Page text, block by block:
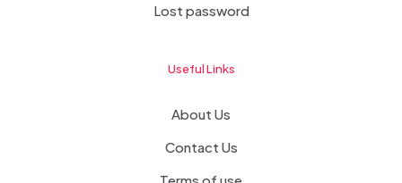
Lost password
Useful Links
About Us
Contact Us